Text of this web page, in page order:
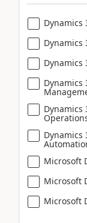
Dynamics
Dynamics
Dynamics
Dynamics
Dynamics
Microsoft
Microsoft
Microsoft